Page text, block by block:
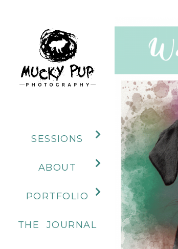
SESSIONS
ABOUT
PORTFOLIO
THE JOURNAL